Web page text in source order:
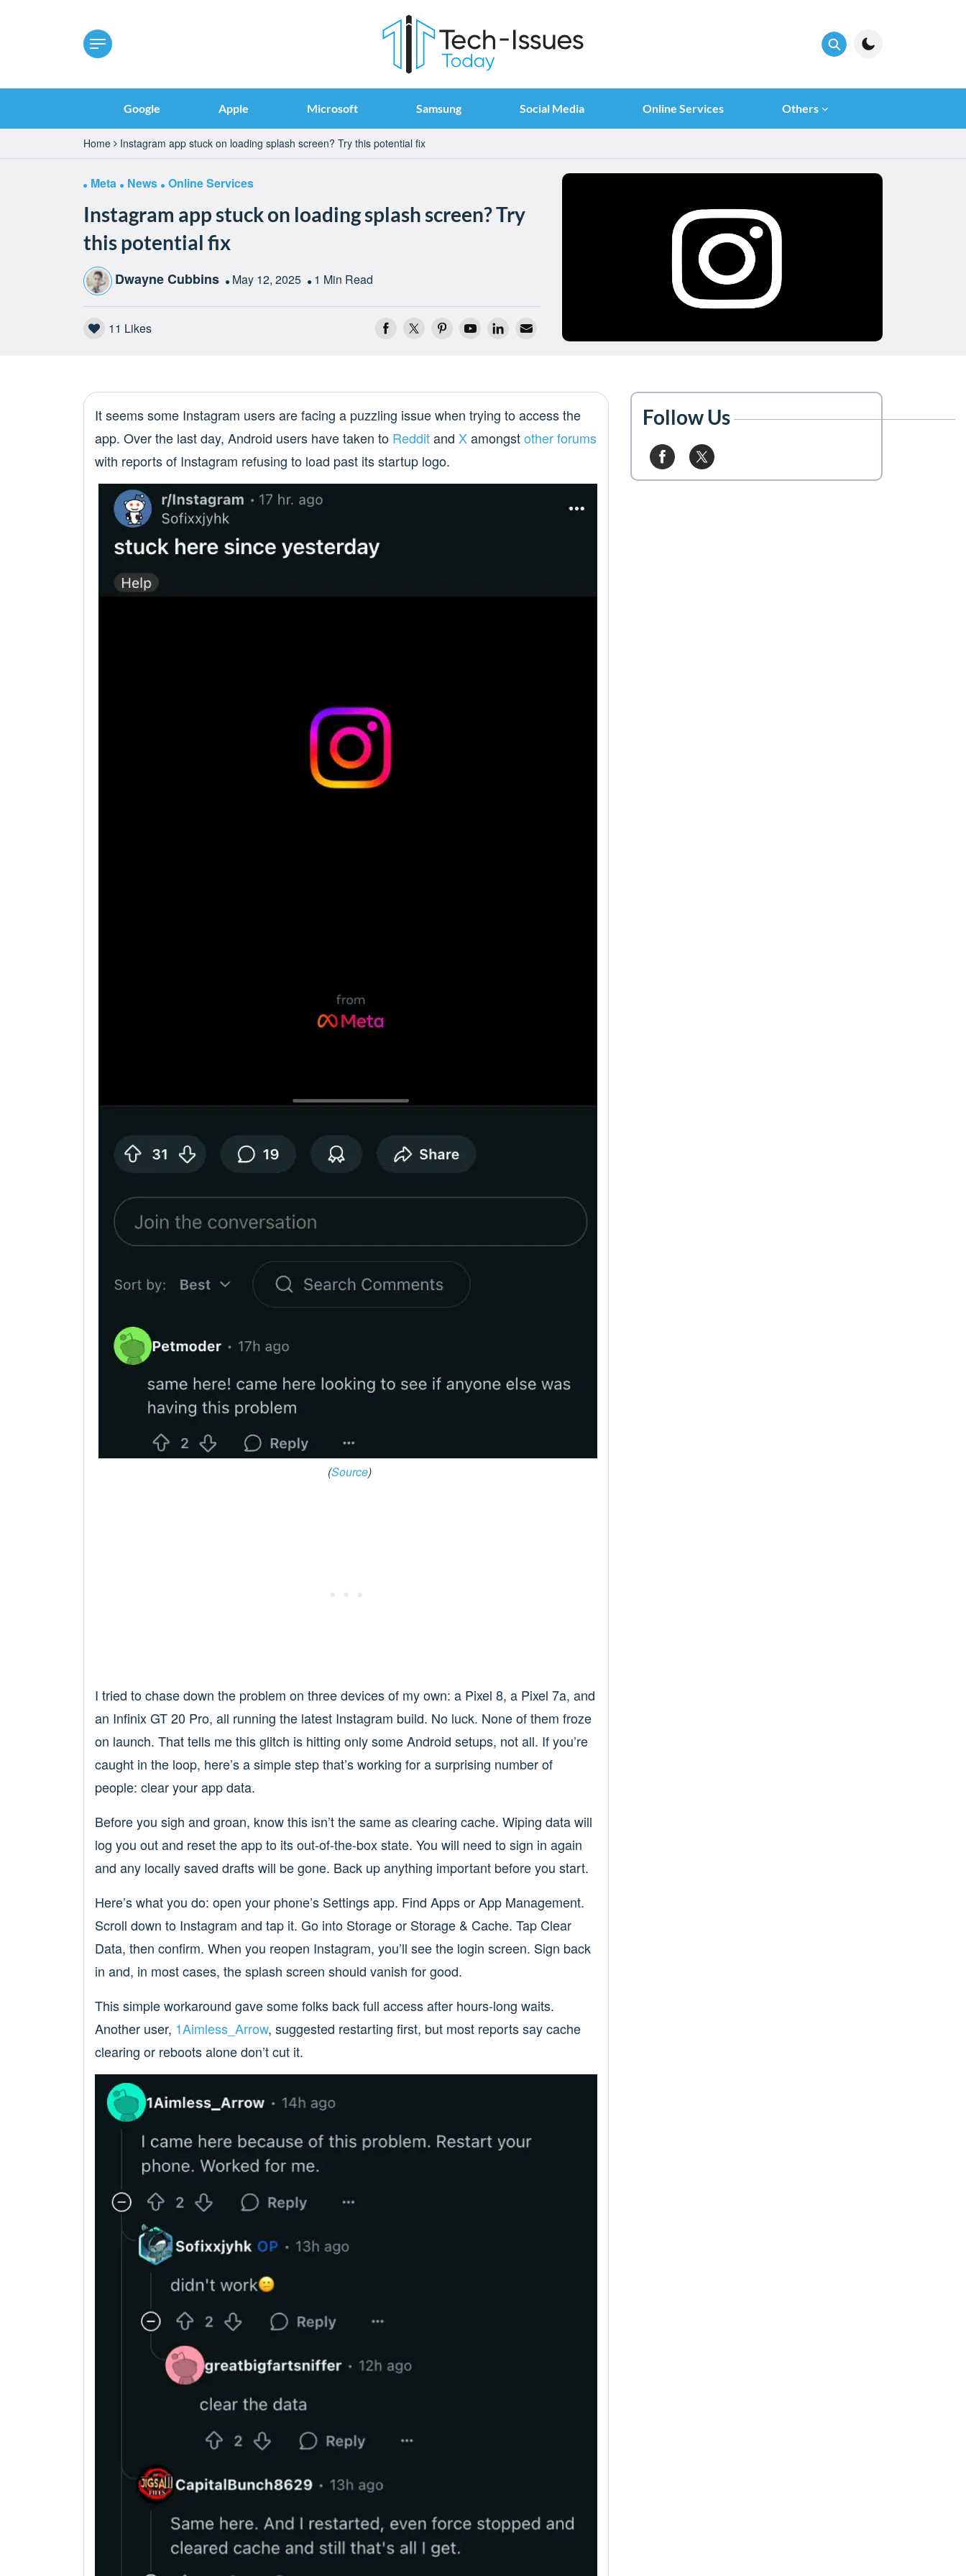
Google Apple Microsoft Samsung Social Media Online Services Others
Home Instagram app stuck on loading splash screen? Try this potential fix
Meta News Online Services
Instagram app stuck on loading splash screen? Try
this potential fix
Dwayne Cubbins May 12, 2025 1 Min Read
11 Likes
It seems some Instagram users are facing a puzzling issue when trying to access the
app. Over the last day, Android users have taken to Redditand Xamongstother forums
with reports of Instagram refusing to load past its startup logo.
(Source)
I tried to chase down the problem on three devices of my own: a Pixel 8, a Pixel 7a, and
an Infinix GT 20 Pro, all running the latest Instagram build. No luck. None of them froze
on launch. That tells me this glitch is hitting only some Android setups, not all. If you’re
caught in the loop, here’s a simple step that’s working for a surprising number of
people: clear your app data.
Before you sigh and groan, know this isn’t the same as clearing cache. Wiping data will
log you out and reset the app to its out-of-the-box state. You will need to sign in again
and any locally saved drafts will be gone. Back up anything important before you start.
Here’s what you do: open your phone’s Settings app. Find Apps or App Management.
Scroll down to Instagram and tap it. Go into Storage or Storage & Cache. Tap Clear
Data, then confirm. When you reopen Instagram, you’ll see the login screen. Sign back
in and, in most cases, the splash screen should vanish for good.
This simple workaround gave some folks back full access after hours-long waits.
Another user, 1Aimless_Arrow, suggested restarting first, but most reports say cache
clearing or reboots alone don’t cut it.
Follow Us